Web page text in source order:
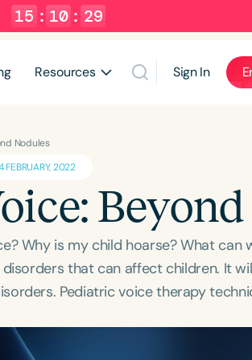
15 : 10 : 28
Resources Sign In
Nodules
FEBRUARY, 2022
Why is my child hoarse? What
that can affect children. It
Pediatric voice therapy